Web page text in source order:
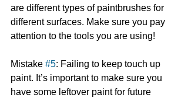
are different types of paintbrushes for
different surfaces. Make sure you pay
attention to the tools you are using!
Mistake #5: Failing to keep touch up
paint. It’s important to make sure you
have some leftover paint for future